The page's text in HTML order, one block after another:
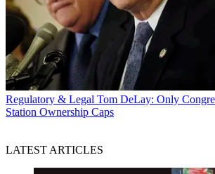
Regulatory & Legal Tom DeLay: Only
Station Ownership Caps
LATEST ARTICLES